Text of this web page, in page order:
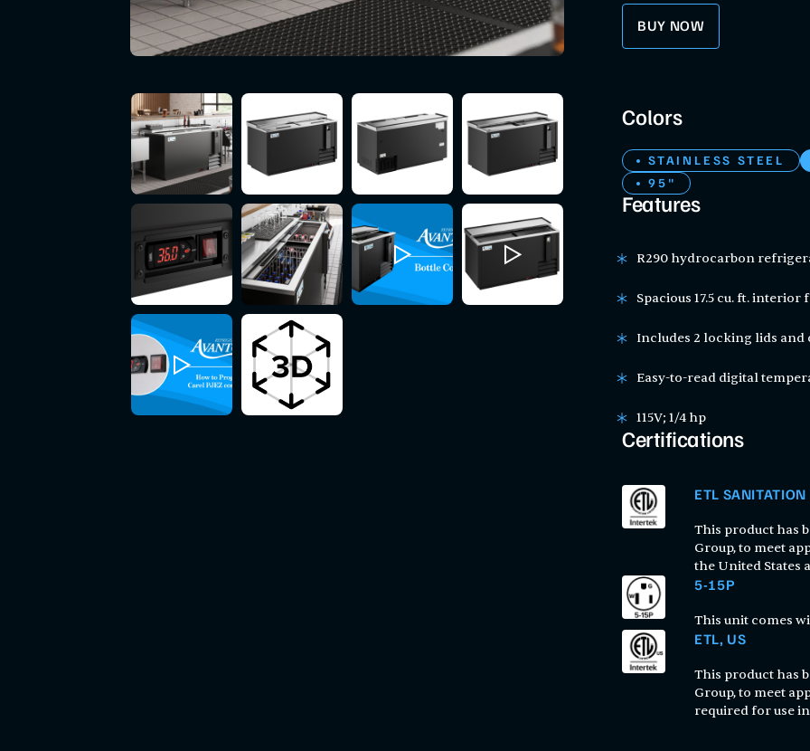
BUY NOW
Colors
STAINLESS STEEL
95"
Features
R290 hydrocarbon
Spacious 17.5 cu. ft.
Includes 2 locking lids and
Easy-to-read digital
115V; 1/4 hp
Certifications
ETL SANITATION
This product has
Group, to meet
the United States
5-15P
This unit comes
ETL, US
This product has
Group, to meet
required for use